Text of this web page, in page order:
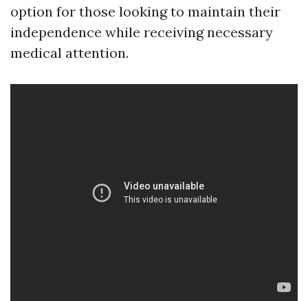
option for those looking to maintain their
independence while receiving necessary
medical attention.